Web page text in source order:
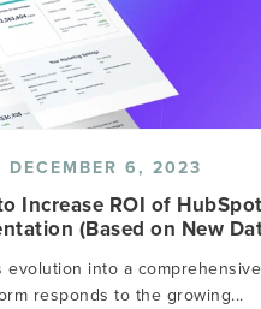
DECEMBER 6, 2023
Increase ROI of HubSpot
(Based on New
evolution into a comprehensive
responds to the growing...